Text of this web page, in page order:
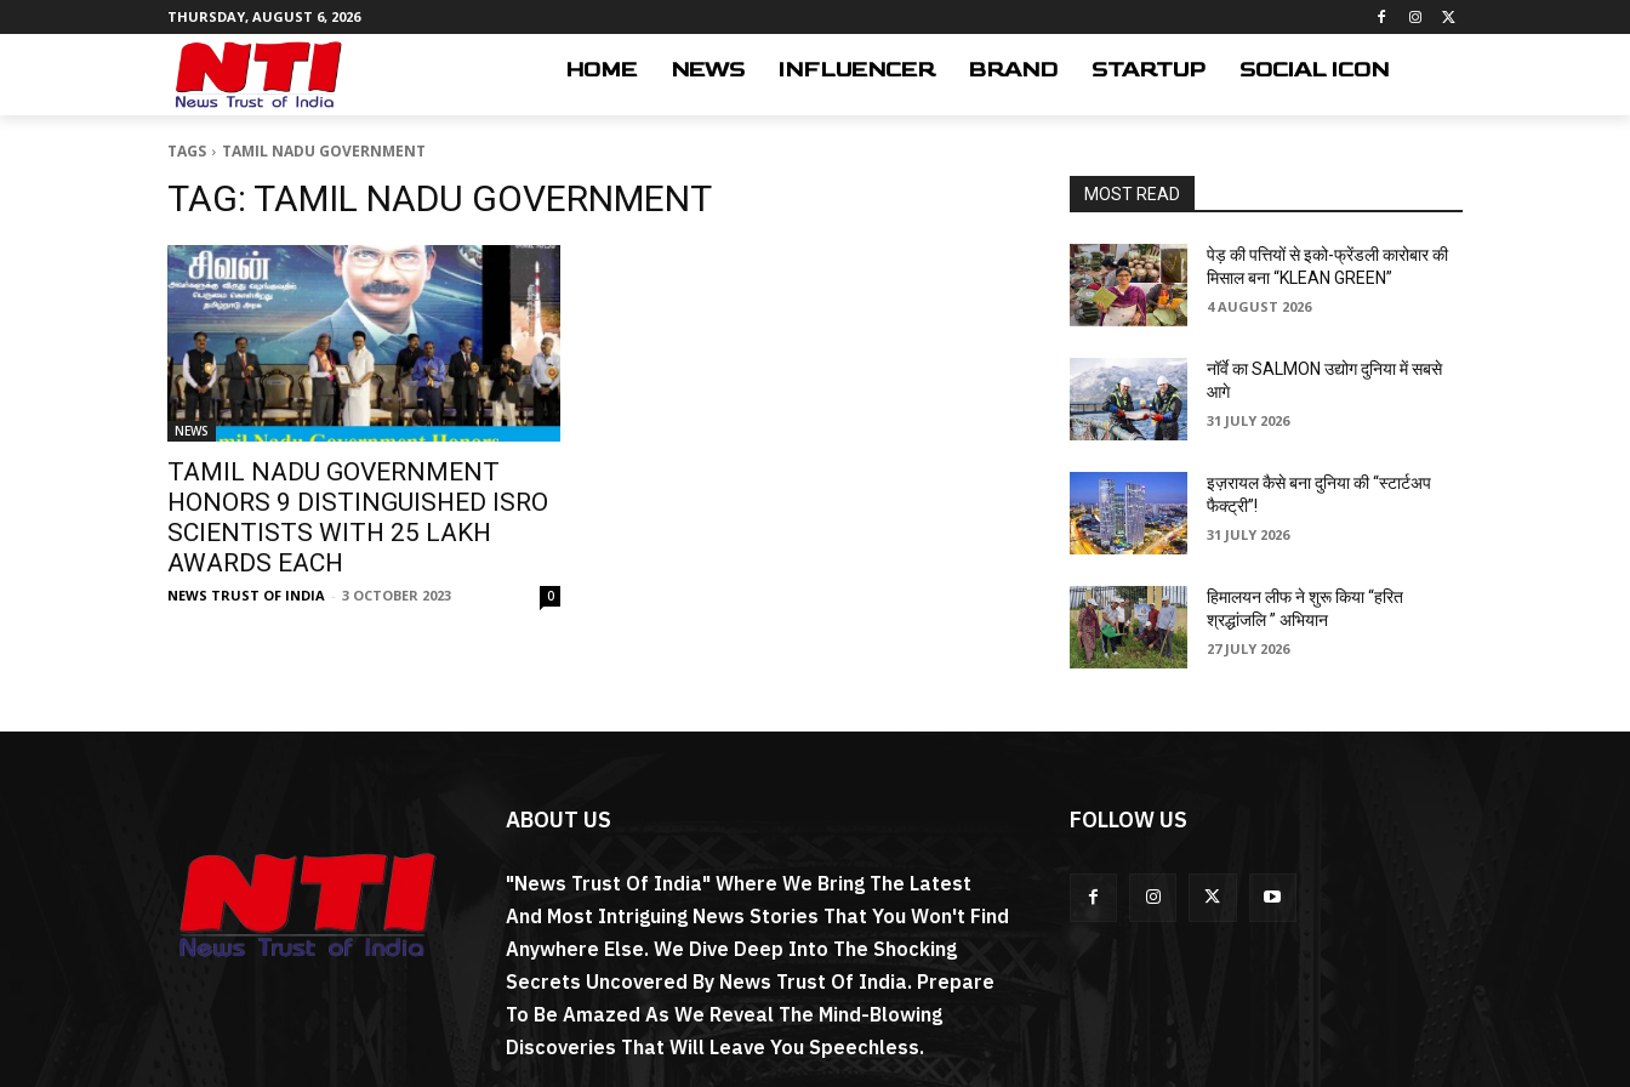
THURSDAY, AUGUST 6, 2026
HOME NEWS INFLUENCER BRAND STARTUP SOCIAL ICON
TAGS TAMIL NADU GOVERNMENT
TAG: TAMIL NADU GOVERNMENT
NEWS
TAMIL NADU GOVERNMENT
HONORS 9 DISTINGUISHED ISRO
SCIENTISTS WITH ₹25 LAKH
AWARDS EACH
NEWS TRUST OF INDIA - 3 OCTOBER 2023 0
MOST READ
पेड़ की पत्तियों से इको-फ्रेंडली कारोबार की
मिसाल बना “KLEAN GREEN”
4 AUGUST 2026
नॉर्वे का SALMON उद्योग दुनिया में सबसे
आगे
31 JULY 2026
इज़रायल कैसे बना दुनिया की “स्टार्टअप
फैक्ट्री”!
31 JULY 2026
हिमालयन लीफ ने शुरू किया “हरित
श्रद्धांजलि ” अभियान
27 JULY 2026
ABOUT US
"News Trust Of India" Where We Bring The Latest
And Most Intriguing News Stories That You Won't Find
Anywhere Else. We Dive Deep Into The Shocking
Secrets Uncovered By News Trust Of India. Prepare
To Be Amazed As We Reveal The Mind-Blowing
Discoveries That Will Leave You Speechless.
FOLLOW US